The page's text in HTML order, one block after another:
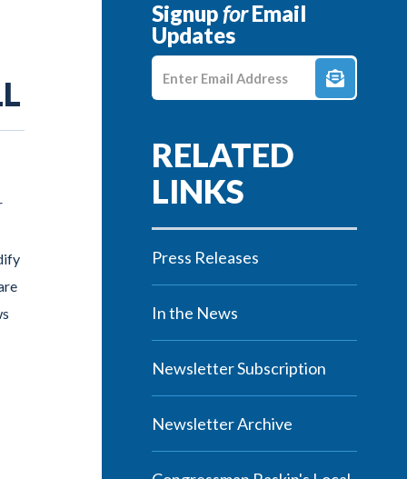
SignupforEmail
Updates
Press Releases
In the News
Newsletter Subscription
Newsletter Archive